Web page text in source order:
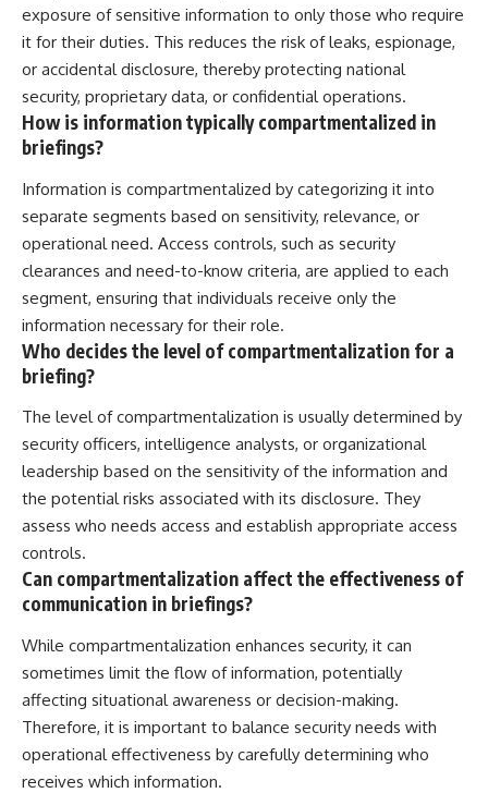
exposure of sensitive information to only those who require
it for their duties. This reduces the risk of leaks, espionage,
or accidental disclosure, thereby protecting national
security, proprietary data, or confidential operations.
How is information typically compartmentalized in
briefings?
Information is compartmentalized by categorizing it into
separate segments based on sensitivity, relevance, or
operational need. Access controls, such as security
clearances and need-to-know criteria, are applied to each
segment, ensuring that individuals receive only the
information necessary for their role.
Who decides the level of compartmentalization for a
briefing?
The level of compartmentalization is usually determined by
security officers, intelligence analysts, or organizational
leadership based on the sensitivity of the information and
the potential risks associated with its disclosure. They
assess who needs access and establish appropriate access
controls.
Can compartmentalization affect the effectiveness of
communication in briefings?
While compartmentalization enhances security, it can
sometimes limit the flow of information, potentially
affecting situational awareness or decision-making.
Therefore, it is important to balance security needs with
operational effectiveness by carefully determining who
receives which information.